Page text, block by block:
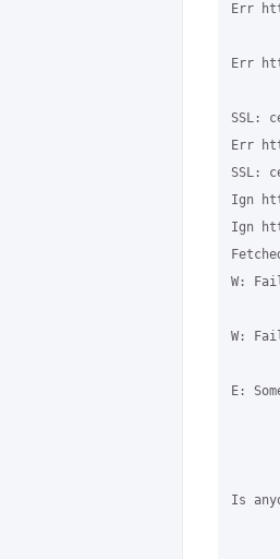
Err
Err
SSL:
Err
SSL:
Ign
Ign
W:
W:
E:
Is